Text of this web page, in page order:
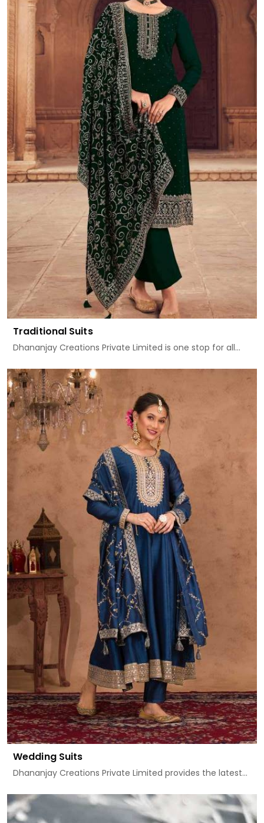
Traditional Suits
Dhananjay Creations Private Limited is one stop for all...
Wedding Suits
Dhananjay Creations Private Limited provides the latest...